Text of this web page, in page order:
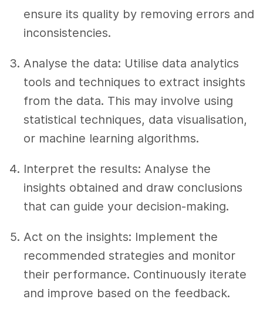
ensure its quality by removing errors and
inconsistencies.
Analyse the data: Utilise data analytics
tools and techniques to extract insights
from the data. This may involve using
statistical techniques, data visualisation,
or machine learning algorithms.
Interpret the results: Analyse the
insights obtained and draw conclusions
that can guide your decision-making.
Act on the insights: Implement the
recommended strategies and monitor
their performance. Continuously iterate
and improve based on the feedback.